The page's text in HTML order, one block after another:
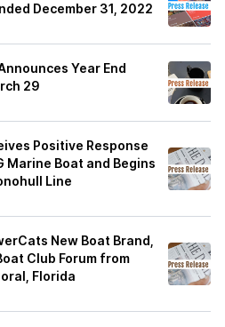
December 31, 2022
Year End
29
Positive Response
Marine Boat and Begins
Line
New Boat Brand,
Club Forum from
Florida